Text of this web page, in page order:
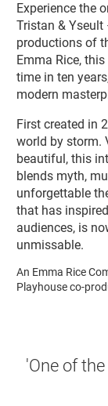
Experience the
Tristan &
productions of
Emma Rice,
time in ten
modern
First created in
world by storm.
beautiful, this
blends myth,
unforgettable
that has
audiences, is
unmissable.
An Emma Rice
Playhouse co-
'One of